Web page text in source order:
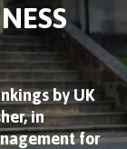
by UK
in
for